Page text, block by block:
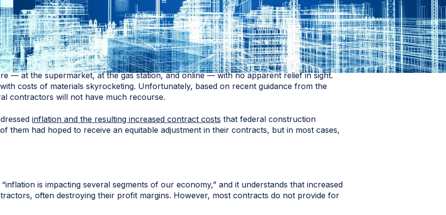
— at the supermarket, at the gas station, and online — with no apparent relief in sight.
costs of materials skyrocketing. Unfortunately, based on recent guidance from the
contractors will not have much recourse.
inflation and the resulting increased contract costs that federal construction
them had hoped to receive an equitable adjustment in their contracts, but in most cases,
is impacting several segments of our economy,” and it understands that increased
often destroying their profit margins. However, most contracts do not provide for